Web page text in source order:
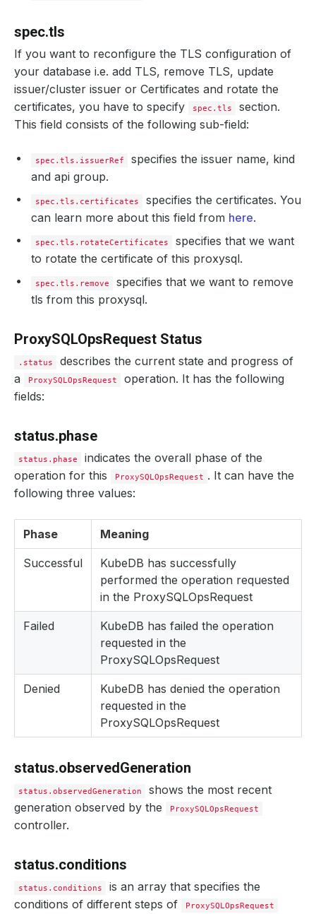
spec.tls
If you want to reconfigure the TLS configuration of
your database i.e. add TLS, remove TLS, update
issuer/cluster issuer or Certificates and rotate the
certificates, you have to specify
spec.tls
section.
This field consists of the following sub-field:
spec.tls.issuerRef
specifies the issuer name, kind
and api group.
spec.tls.certificates
specifies the certificates. You
can learn more about this field from here.
spec.tls.rotateCertificates
specifies that we want
to rotate the certificate of this proxysql.
spec.tls.remove
specifies that we want to remove
tls from this proxysql.
ProxySQLOpsRequest Status
.status
describes the current state and progress of
a
ProxySQLOpsRequest
operation. It has the following
fields:
status.phase
status.phase
indicates the overall phase of the
operation for this
ProxySQLOpsRequest . It can have the
following three values:
Phase Meaning
Successful
KubeDB has successfully
performed the operation requested
in the ProxySQLOpsRequest
Failed
KubeDB has failed the operation
requested in the
ProxySQLOpsRequest
Denied
KubeDB has denied the operation
requested in the
ProxySQLOpsRequest
status.observedGeneration
status.observedGeneration
shows the most recent
generation observed by the
ProxySQLOpsRequest
controller.
status.conditions
status.conditions
is an array that specifies the
conditions of different steps of
ProxySQLOpsRequest